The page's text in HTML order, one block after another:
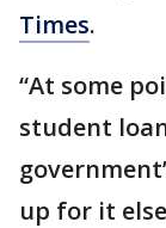
Times.
“At some
student
up for it